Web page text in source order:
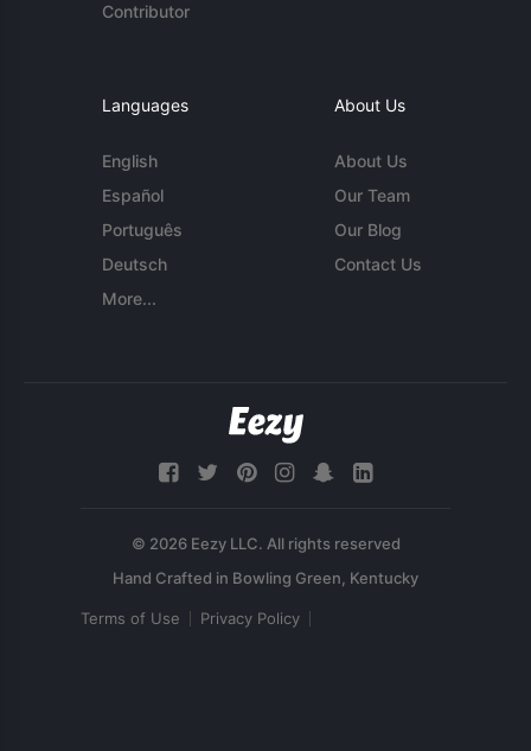
Contributor
Languages
English
Español
Português
Deutsch
More...
About Us
About Us
Our Team
Our Blog
Contact Us
© 2026 Eezy LLC. All rights reserved
Terms of Use Privacy Policy